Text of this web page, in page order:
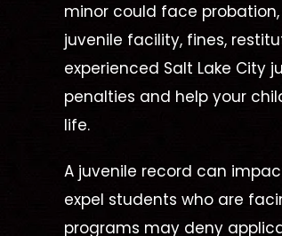
minor could face
juvenile facility, fines,
experienced Salt Lake City
penalties and help your
life.
A juvenile record can
expel students who are
programs may deny
needed
us
of my questions and
- FORMER